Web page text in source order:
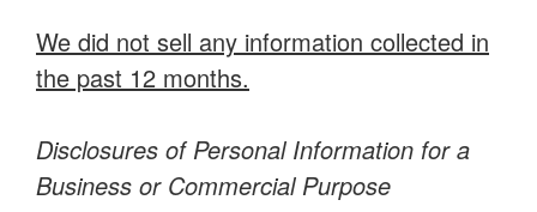
We did not sell any information collected in
the past 12 months.
Disclosures of Personal Information for a
Business or Commercial Purpose